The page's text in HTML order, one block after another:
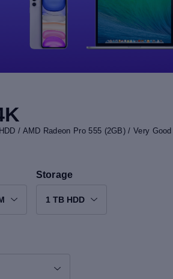
/ AMD Radeon Pro 555 (2GB) / Very Good
Storage
1 TB HDD